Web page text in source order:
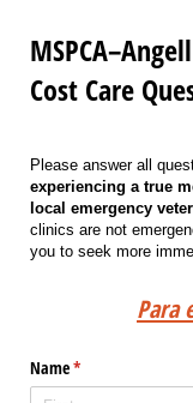
Cost Care
Please answer all
experiencing a true
local emergency
clinics are not
you to seek more
Para
Name*
(required)